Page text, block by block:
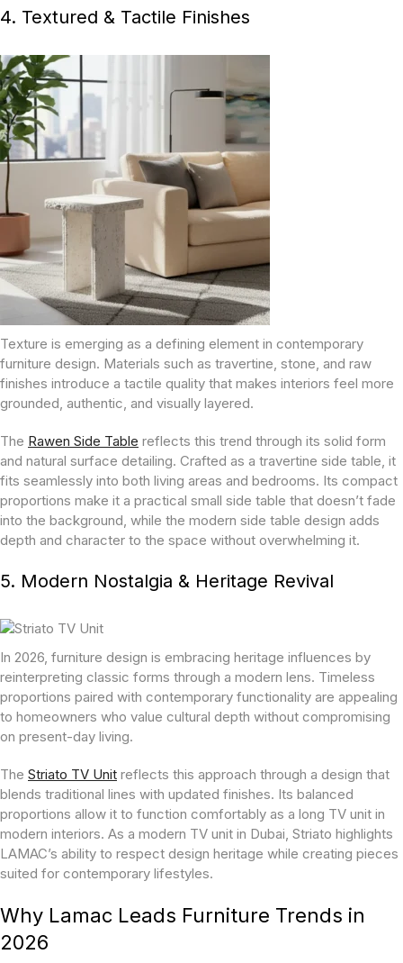
4. Textured & Tactile Finishes
Texture is emerging as a defining element in contemporary
furniture design. Materials such as travertine, stone, and raw
finishes introduce a tactile quality that makes interiors feel more
grounded, authentic, and visually layered.
The Rawen Side Table reflects this trend through its solid form
and natural surface detailing. Crafted as a travertine side table, it
fits seamlessly into both living areas and bedrooms. Its compact
proportions make it a practical small side table that doesn’t fade
into the background, while the modern side table design adds
depth and character to the space without overwhelming it.
5. Modern Nostalgia & Heritage Revival
In 2026, furniture design is embracing heritage influences by
reinterpreting classic forms through a modern lens. Timeless
proportions paired with contemporary functionality are appealing
to homeowners who value cultural depth without compromising
on present-day living.
The Striato TV Unit reflects this approach through a design that
blends traditional lines with updated finishes. Its balanced
proportions allow it to function comfortably as a long TV unit in
modern interiors. As a modern TV unit in Dubai, Striato highlights
LAMAC’s ability to respect design heritage while creating pieces
suited for contemporary lifestyles.
Why Lamac Leads Furniture Trends in
2026